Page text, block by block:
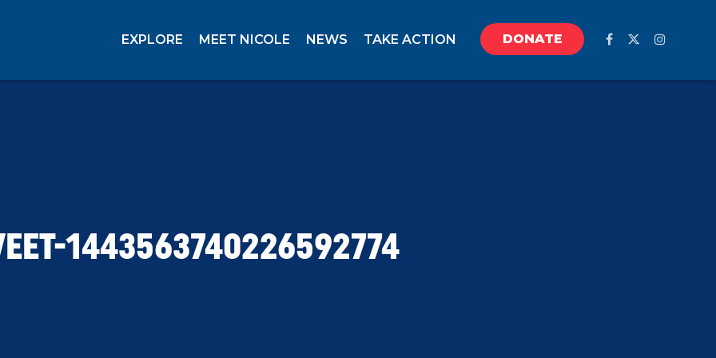
EXPLORE MEET NICOLE NEWS TAKE ACTION DONATE
1443563740226592774